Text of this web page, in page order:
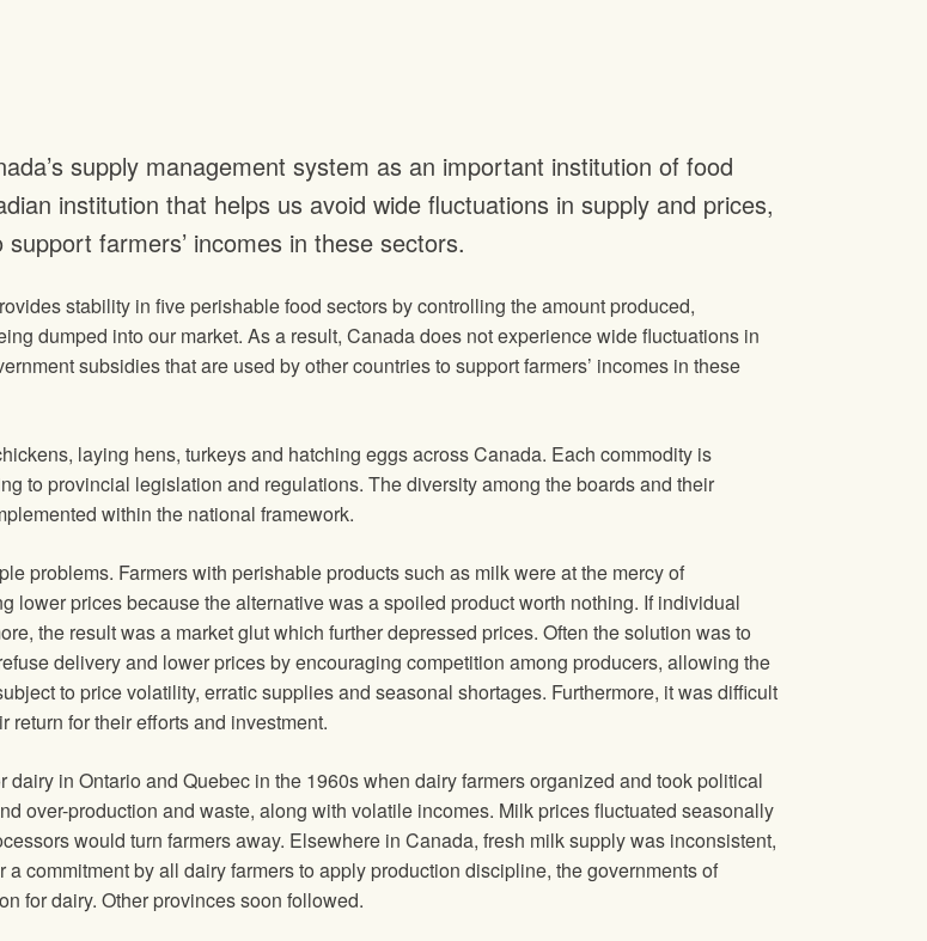
supply management system as an important institution of food
institution that helps us avoid wide fluctuations in supply and prices,
farmers’ incomes in these sectors.
stability in five perishable food sectors by controlling the amount produced,
dumped into our market. As a result, Canada does not experience wide fluctuations in
subsidies that are used by other countries to support farmers’ incomes in these
laying hens, turkeys and hatching eggs across Canada. Each commodity is
to provincial legislation and regulations. The diversity among the boards and their
within the national framework.
problems. Farmers with perishable products such as milk were at the mercy of
lower prices because the alternative was a spoiled product worth nothing. If individual
the result was a market glut which further depressed prices. Often the solution was to
delivery and lower prices by encouraging competition among producers, allowing the
to price volatility, erratic supplies and seasonal shortages. Furthermore, it was difficult
for their efforts and investment.
dairy in Ontario and Quebec in the 1960s when dairy farmers organized and took political
over-production and waste, along with volatile incomes. Milk prices fluctuated seasonally
would turn farmers away. Elsewhere in Canada, fresh milk supply was inconsistent,
commitment by all dairy farmers to apply production discipline, the governments of
for dairy. Other provinces soon followed.